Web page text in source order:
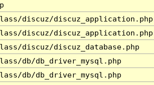
discuz/discuz_application.php
discuz/discuz_application.php
discuz/discuz_database.php
db/db_driver_mysql.php
db/db_driver_mysql.php